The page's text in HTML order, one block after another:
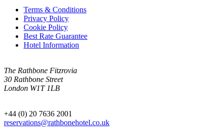
Terms & Conditions
Privacy Policy
Cookie Policy
Best Rate Guarantee
Hotel Information
The Rathbone Fitzrovia
30 Rathbone Street
London W1T 1LB
+44 (0) 20 7636 2001
reservations@rathbonehotel.co.uk